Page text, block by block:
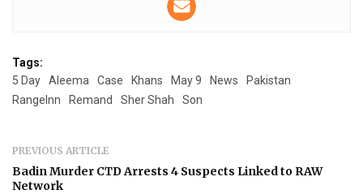
Tags:
5 Day
Aleema Case Khans May 9 News
Pakistan
RangeInn
Remand Sher Shah Son
PREVIOUS ARTICLE
Badin Murder CTD Arrests 4 Suspects Linked to RAW
Network